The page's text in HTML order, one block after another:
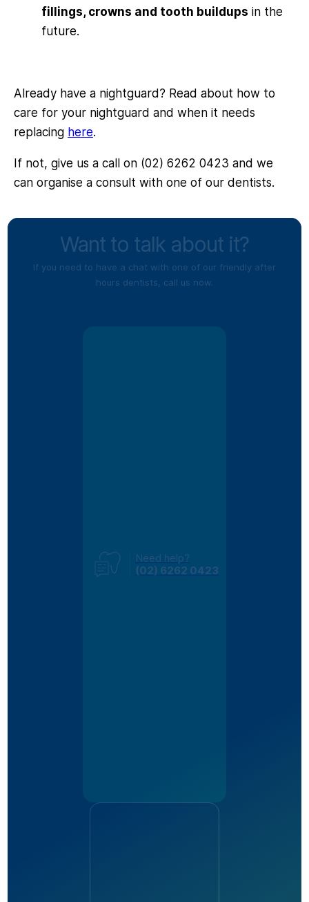
fillings, crowns and tooth buildups in the
future.
Already have a nightguard? Read about how to
care for your nightguard and when it needs
replacing here.
If not, give us a call on (02) 6262 0423 and we
can organise a consult with one of our dentists.
Want to talk about it?
If you need to have a chat with one of our friendly after
hours dentists, call us now.
Need help?
(02) 6262 0423